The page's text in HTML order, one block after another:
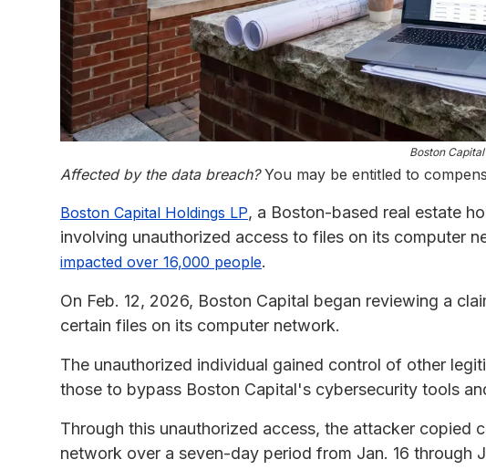
Boston Capital
Affected by the data breach?You may be entitled to
Boston Capital Holdings LP, a Boston-based real estate
involving unauthorized access to files on its computer
impacted over 16,000 people.
On Feb. 12, 2026, Boston Capital began reviewing a
certain files on its computer network.
The unauthorized individual gained control of other
those to bypass Boston Capital's cybersecurity tools
Through this unauthorized access, the attacker copied
network over a seven-day period from Jan. 16 through